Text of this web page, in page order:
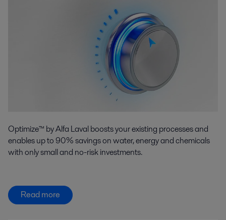
Optimize™ by Alfa Laval boosts your existing processes and
enables up to 90% savings on water, energy and chemicals
with only small and no-risk investments.
Read more